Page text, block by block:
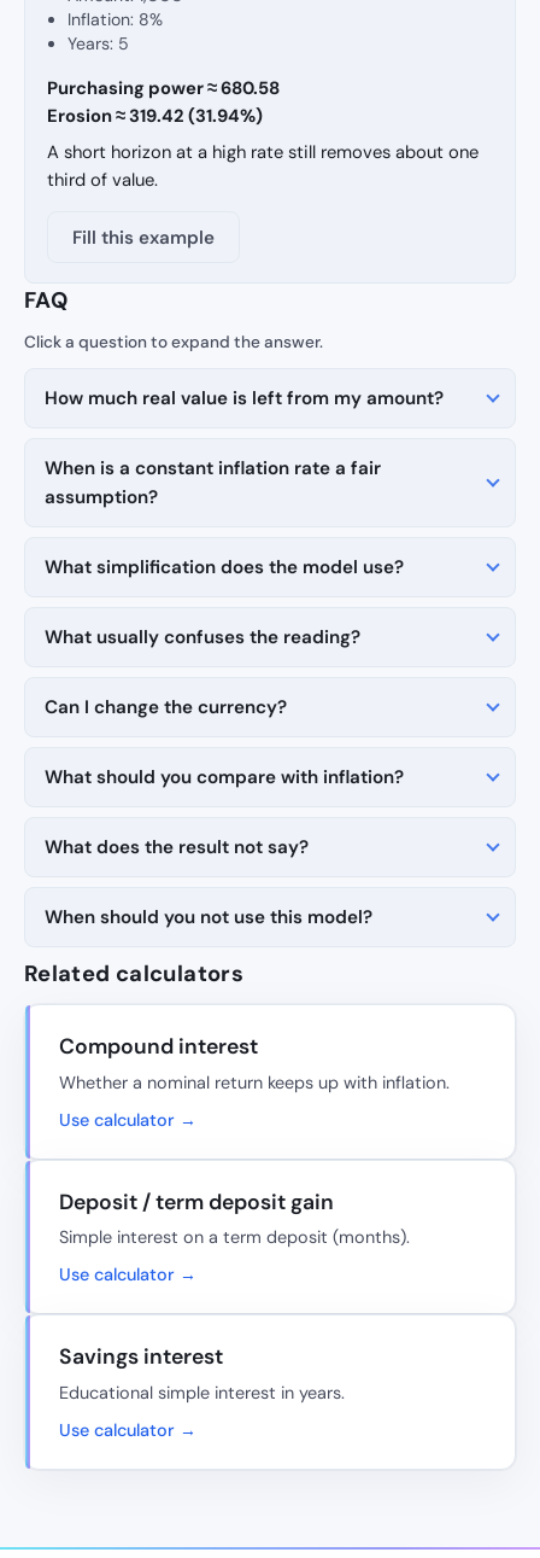
Inflation: 8%
Years: 5
Purchasing power ≈ 680.58
Erosion ≈ 319.42 (31.94%)
A short horizon at a high rate still removes about one
third of value.
Fill this example
FAQ
How much real value is left from my amount?
When is a constant inflation rate a fair
assumption?
What simplification does the model use?
What usually confuses the reading?
Can I change the currency?
What should you compare with inflation?
What does the result not say?
When should you not use this model?
Related calculators
Compound interest
Whether a nominal return keeps up with inflation.
Use calculator →
Deposit / term deposit gain
Simple interest on a term deposit (months).
Use calculator →
Savings interest
Educational simple interest in years.
Use calculator →